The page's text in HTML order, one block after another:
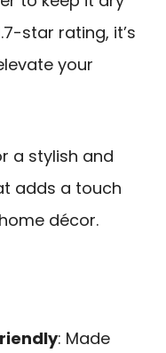
star rating, it’s
your
a stylish and
adds a touch
décor.
: Made